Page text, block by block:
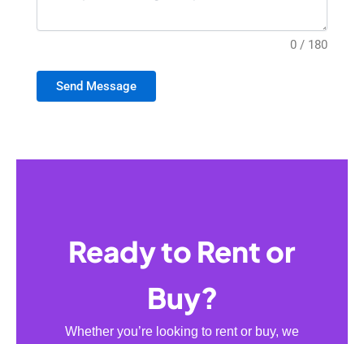
0 / 180
Send Message
Ready to Rent or
Buy?
Whether you’re looking to rent or buy, we